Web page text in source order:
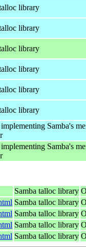
library
library
library
library
library
library
Samba's
Samba's
Samba talloc library
Samba talloc library
Samba talloc library
Samba talloc library
Samba talloc library